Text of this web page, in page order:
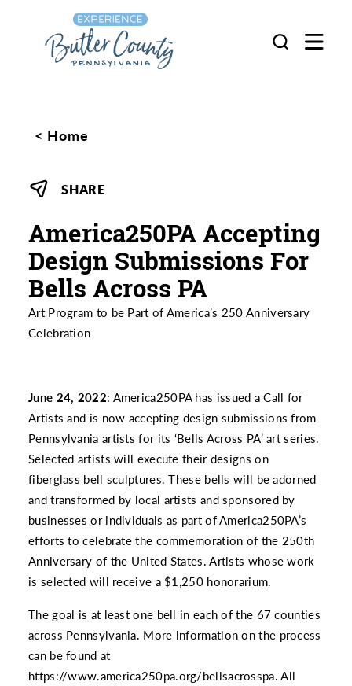
Skip to content
Home
SHARE
America250PA Accepting
Design Submissions For
Bells Across PA
Art Program to be Part of America’s 250 Anniversary
Celebration
June 24, 2022: America250PA has issued a Call for
Artists and is now accepting design submissions from
Pennsylvania artists for its ‘Bells Across PA’ art series.
Selected artists will execute their designs on
fiberglass bell sculptures. These bells will be adorned
and transformed by local artists and sponsored by
businesses or individuals as part of America250PA’s
efforts to celebrate the commemoration of the 250th
Anniversary of the United States. Artists whose work
is selected will receive a $1,250 honorarium.
The goal is at least one bell in each of the 67 counties
across Pennsylvania. More information on the process
can be found at
https://www.america250pa.org/bellsacrosspa. All